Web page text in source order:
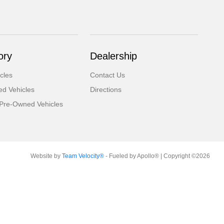
Vehicles
Owned Vehicles
Dealership
Contact Us
Directions
Website by Team Velocity®- Fueled by Apollo® | Copyright ©2026